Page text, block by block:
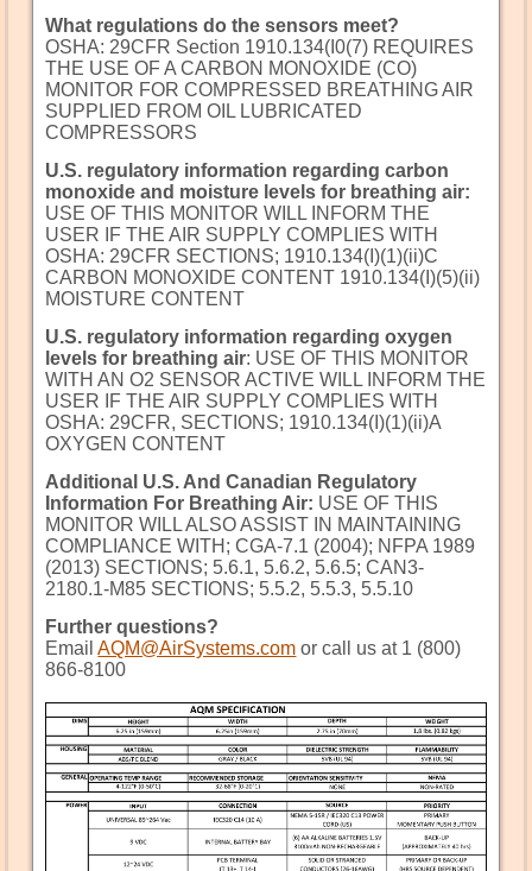
What regulations do the sensors meet?
OSHA: 29CFR Section 1910.134(I0(7) REQUIRES
THE USE OF A CARBON MONOXIDE (CO)
MONITOR FOR COMPRESSED BREATHING AIR
SUPPLIED FROM OIL LUBRICATED
COMPRESSORS
U.S. regulatory information regarding carbon
monoxide and moisture levels for breathing air:
USE OF THIS MONITOR WILL INFORM THE
USER IF THE AIR SUPPLY COMPLIES WITH
OSHA: 29CFR SECTIONS; 1910.134(I)(1)(ii)C
CARBON MONOXIDE CONTENT 1910.134(I)(5)(ii)
MOISTURE CONTENT
U.S. regulatory information regarding oxygen
levels for breathing air: USE OF THIS MONITOR
WITH AN O2 SENSOR ACTIVE WILL INFORM THE
USER IF THE AIR SUPPLY COMPLIES WITH
OSHA: 29CFR, SECTIONS; 1910.134(I)(1)(ii)A
OXYGEN CONTENT
Additional U.S. And Canadian Regulatory
Information For Breathing Air: USE OF THIS
MONITOR WILL ALSO ASSIST IN MAINTAINING
COMPLIANCE WITH; CGA-7.1 (2004); NFPA 1989
(2013) SECTIONS; 5.6.1, 5.6.2, 5.6.5; CAN3-
2180.1-M85 SECTIONS; 5.5.2, 5.5.3, 5.5.10
Further questions?
EmailAQM@AirSystems.com or call us at 1 (800)
866-8100